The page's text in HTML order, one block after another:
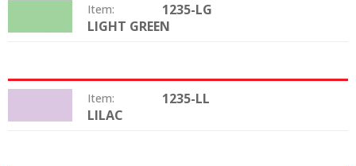
Item: 1235-LG
LIGHT GREEN
Item: 1235-LL
LILAC